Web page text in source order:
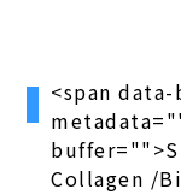
<span
metadata="
buffer="
Collagen /